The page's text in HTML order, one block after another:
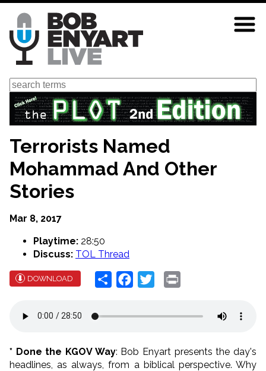
Skip
main
content
Search
Terrorists Named
Mohammad And Other
Stories
Mar 8, 2017
Playtime: 28:50
Discuss: TOL Thread
DOWNLOAD Share Facebook
Twitter
* Done the KGOV Way: Bob Enyart presents the day's
headlines, as always, from a biblical perspective. Why